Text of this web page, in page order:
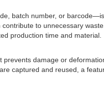
batch number, or
to unnecessary
production time and material.
damage or
captured and reused, a